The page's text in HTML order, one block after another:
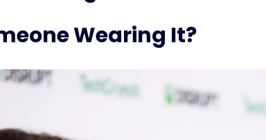
Wearing It?